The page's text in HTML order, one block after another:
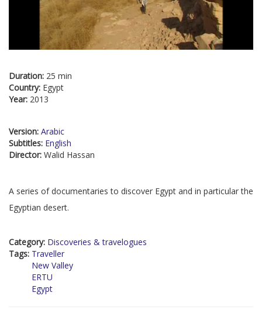
Duration: 25 min
Country: Egypt
Year: 2013
Version: Arabic
Subtitles: English
Director: Walid Hassan
A series of documentaries to discover Egypt and in particular the
Egyptian desert.
Category: Discoveries & travelogues
Tags: Traveller
New Valley
ERTU
Egypt